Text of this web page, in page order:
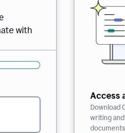
with
Access
Download
writing